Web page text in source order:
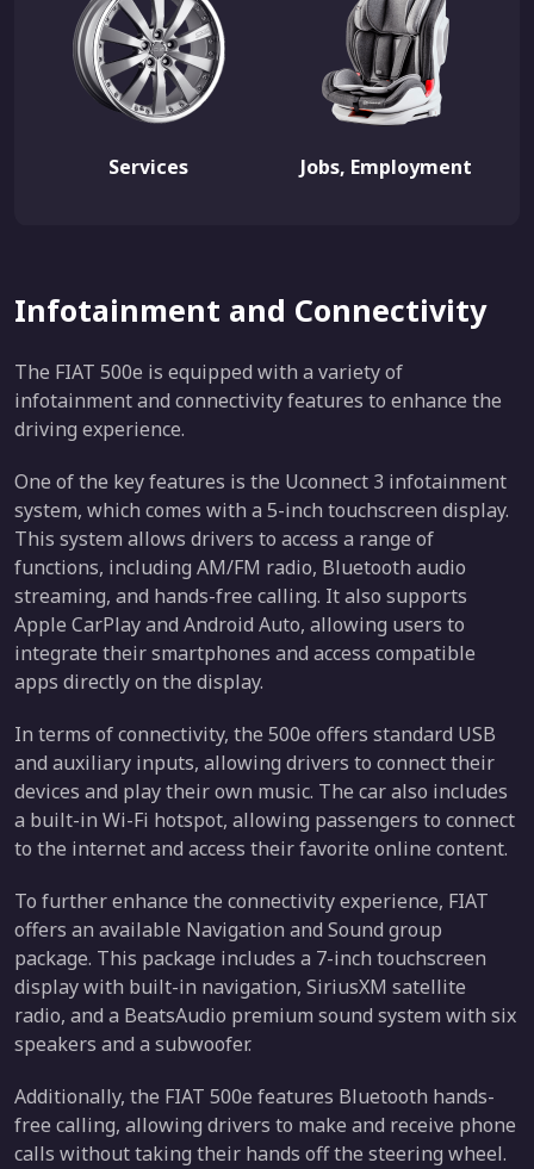
Services Jobs, Employment
Infotainment and Connectivity
The FIAT 500e is equipped with a variety of
infotainment and connectivity features to enhance the
driving experience.
One of the key features is the Uconnect 3 infotainment
system, which comes with a 5-inch touchscreen display.
This system allows drivers to access a range of
functions, including AM/FM radio, Bluetooth audio
streaming, and hands-free calling. It also supports
Apple CarPlay and Android Auto, allowing users to
integrate their smartphones and access compatible
apps directly on the display.
In terms of connectivity, the 500e offers standard USB
and auxiliary inputs, allowing drivers to connect their
devices and play their own music. The car also includes
a built-in Wi-Fi hotspot, allowing passengers to connect
to the internet and access their favorite online content.
To further enhance the connectivity experience, FIAT
offers an available Navigation and Sound group
package. This package includes a 7-inch touchscreen
display with built-in navigation, SiriusXM satellite
radio, and a BeatsAudio premium sound system with six
speakers and a subwoofer.
Additionally, the FIAT 500e features Bluetooth hands-
free calling, allowing drivers to make and receive phone
calls without taking their hands off the steering wheel.